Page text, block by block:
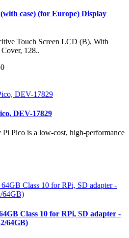
case) (for Europe) Display
Touch Screen LCD (B), With
128..
DEV-17829
Pico is a low-cost, high-performance
Class 10 for RPi, SD adapter -
64GB)